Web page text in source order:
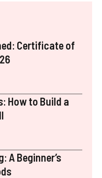
Certificate of
How to Build a
A Beginner’s